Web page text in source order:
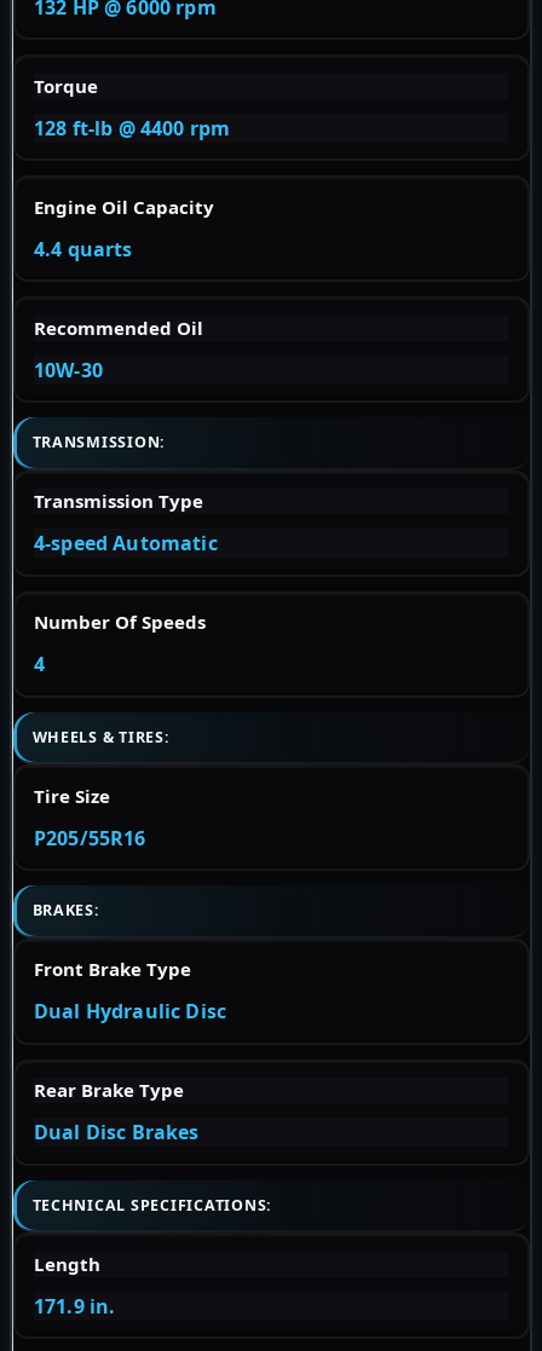
132 HP @ 6000 rpm
Torque
128 ft-lb @ 4400 rpm
Engine Oil Capacity
4.4 quarts
Recommended Oil
10W-30
TRANSMISSION:
Transmission Type
4-speed Automatic
Number Of Speeds
4
WHEELS & TIRES:
Tire Size
P205/55R16
BRAKES:
Front Brake Type
Dual Hydraulic Disc
Rear Brake Type
Dual Disc Brakes
TECHNICAL SPECIFICATIONS:
Length
171.9 in.